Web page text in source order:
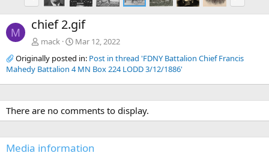
e
v
x
M chief 2.gif
mack
Mar 12, 2022
Originally posted in: Post in thread 'FDNY Battalion Chief Francis
Mahedy Battalion 4 MN Box 224 LODD 3/12/1886'
There are no comments to display.
Media information